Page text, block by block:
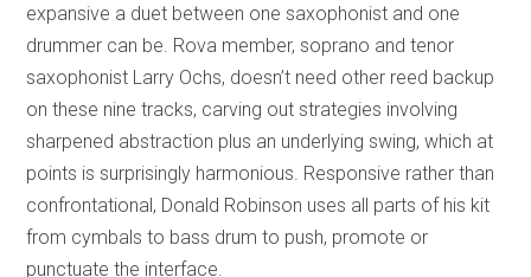
expansive a duet between one saxophonist and one
drummer can be. Rova member, soprano and tenor
saxophonist Larry Ochs, doesn’t need other reed backup
on these nine tracks, carving out strategies involving
sharpened abstraction plus an underlying swing, which at
points is surprisingly harmonious. Responsive rather than
confrontational, Donald Robinson uses all parts of his kit
from cymbals to bass drum to push, promote or
punctuate the interface.